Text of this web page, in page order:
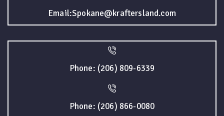
Email:Spokane@kraftersland.com
Phone: (206) 809-6339
Phone: (206) 866-0080